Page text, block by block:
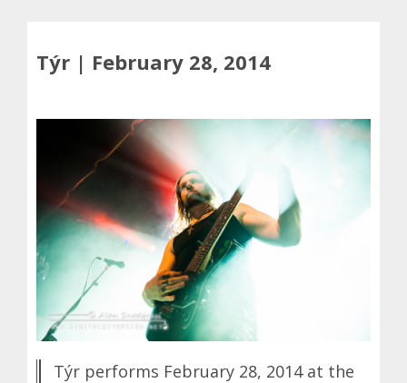
Týr | February 28, 2014
Týr performs February 28, 2014 at the